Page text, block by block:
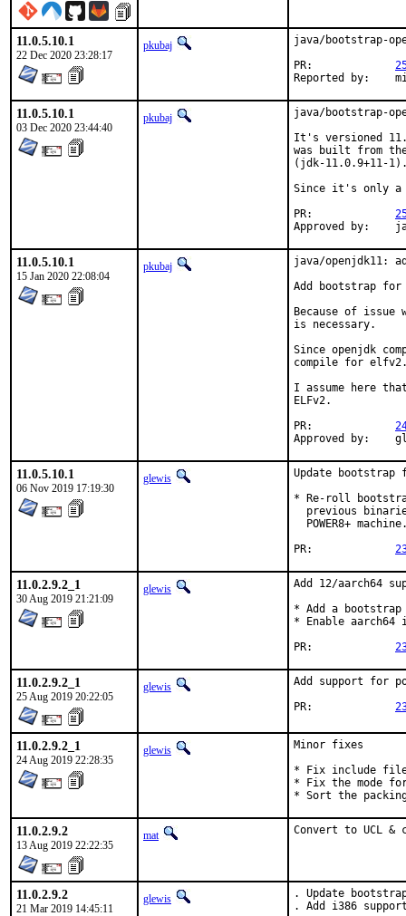
11.0.5.10.1
22 Dec 2020 23:28:17
pkubaj
java/bootstrap-
11.0.5.10.1
03 Dec 2020 23:44:40
pkubaj
java/bootstrap-
It's versioned
was built from
(jdk-11.0.9+11-
Since it's only a
11.0.5.10.1
15 Jan 2020 22:08:04
pkubaj
java/openjdk11:
Add bootstrap for
Because of issue
is necessary.
Since openjdk
compile for
I assume here
ELFv2.
11.0.5.10.1
06 Nov 2019 17:19:30
glewis
Update bootstrap
* Re-roll
previous
POWER8+
11.0.2.9.2_1
30 Aug 2019 21:21:09
glewis
Add 12/aarch64
* Add a
* Enable aarch64 in
11.0.2.9.2_1
25 Aug 2019 20:22:05
glewis
Add support for
11.0.2.9.2_1
24 Aug 2019 22:28:35
glewis
Minor fixes
* Fix include
* Fix the mode
* Sort the
11.0.2.9.2
13 Aug 2019 22:22:35
mat Convert to UCL &
11.0.2.9.2
21 Mar 2019 14:45:11
glewis
. Update
. Add i386